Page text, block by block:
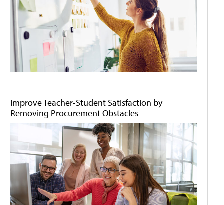
Improve Teacher-Student Satisfaction by
Removing Procurement Obstacles